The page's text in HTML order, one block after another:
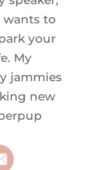
wants to
your
My
jammies
new